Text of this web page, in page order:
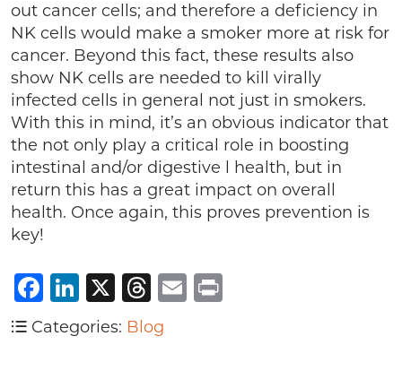
out cancer cells; and therefore a deficiency in
NK cells would make a smoker more at risk for
cancer. Beyond this fact, these results also
show NK cells are needed to kill virally
infected cells in general not just in smokers.
With this in mind, it’s an obvious indicator that
the not only play a critical role in boosting
intestinal and/or digestive l health, but in
return this has a great impact on overall
health. Once again, this proves prevention is
key!
Facebook
LinkedIn
X Threads
Email
Categories: Blog